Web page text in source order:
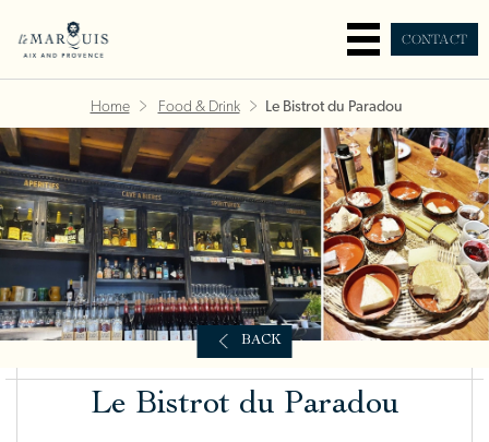
CONTACT
Home Food & Drink Le Bistrot du Paradou
BACK
Le Bistrot du Paradou